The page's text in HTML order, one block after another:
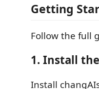
Getting
Follow the full
1. Install
Install